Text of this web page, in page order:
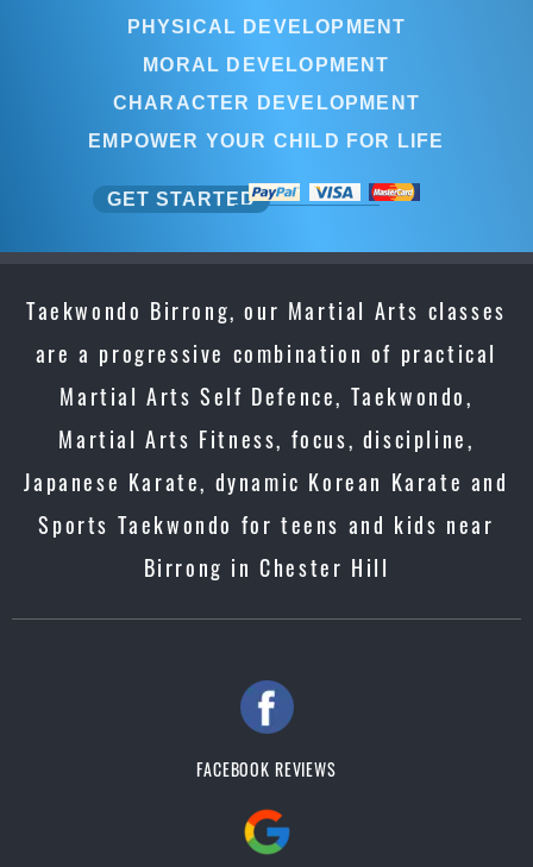
PHYSICAL DEVELOPMENT
MORAL DEVELOPMENT
CHARACTER DEVELOPMENT
EMPOWER YOUR CHILD FOR LIFE
GET STARTED
Taekwondo Birrong, our Martial Arts classes
are a progressive combination of practical
Martial Arts Self Defence, Taekwondo,
Martial Arts Fitness, focus, discipline,
Japanese Karate, dynamic Korean Karate and
Sports Taekwondo for teens and kids near
Birrong in Chester Hill
FACEBOOK REVIEWS